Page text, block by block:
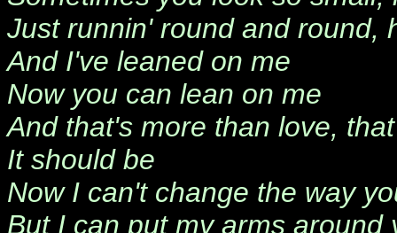
Just runnin' round and round,
And I've leaned on me
Now you can lean on me
And that's more than love,
It should be
Now I can't change the way
But I can put my arms around